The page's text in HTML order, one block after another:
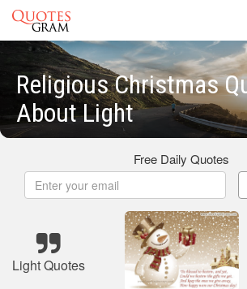
Religious Christmas
About Light
Free Daily Quotes
Light Quotes